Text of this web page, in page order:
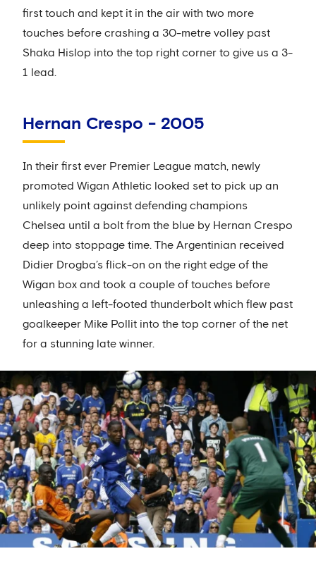
first touch and kept it in the air with two more
touches before crashing a 30-metre volley past
Shaka Hislop into the top right corner to give us a 3-
1 lead.
Hernan Crespo - 2005
In their first ever Premier League match, newly
promoted Wigan Athletic looked set to pick up an
unlikely point against defending champions
Chelsea until a bolt from the blue by Hernan Crespo
deep into stoppage time. The Argentinian received
Didier Drogba’s flick-on on the right edge of the
Wigan box and took a couple of touches before
unleashing a left-footed thunderbolt which flew past
goalkeeper Mike Pollit into the top corner of the net
for a stunning late winner.